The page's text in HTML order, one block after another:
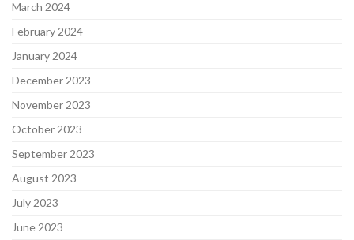
March 2024
February 2024
January 2024
December 2023
November 2023
October 2023
September 2023
August 2023
July 2023
June 2023